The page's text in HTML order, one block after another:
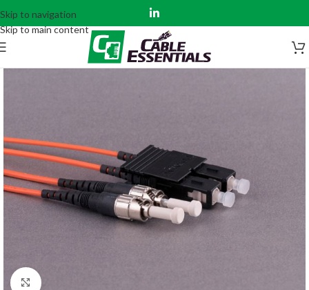
Skip to navigation
Skip to main content
Click to enlarge